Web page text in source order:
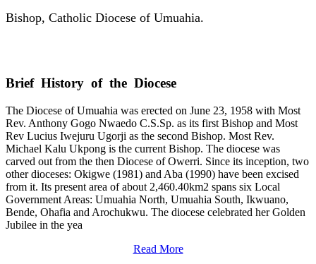
Bishop, Catholic Diocese of Umuahia.
Brief History of the Diocese
The Diocese of Umuahia was erected on June 23, 1958 with Most
Rev. Anthony Gogo Nwaedo C.S.Sp. as its first Bishop and Most
Rev Lucius Iwejuru Ugorji as the second Bishop. Most Rev.
Michael Kalu Ukpong is the current Bishop. The diocese was
carved out from the then Diocese of Owerri. Since its inception, two
other dioceses: Okigwe (1981) and Aba (1990) have been excised
from it. Its present area of about 2,460.40km2 spans six Local
Government Areas: Umuahia North, Umuahia South, Ikwuano,
Bende, Ohafia and Arochukwu. The diocese celebrated her Golden
Jubilee in the yea
Read More